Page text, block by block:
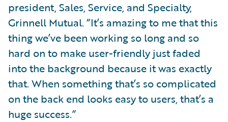
president, Sales, Service, and Specialty,
Grinnell Mutual. “It’s amazing to me that this
thing we’ve been working so long and so
hard on to make user-friendly just faded
into the background because it was exactly
that. When something that’s so complicated
on the back end looks easy to users, that’s a
huge success.”